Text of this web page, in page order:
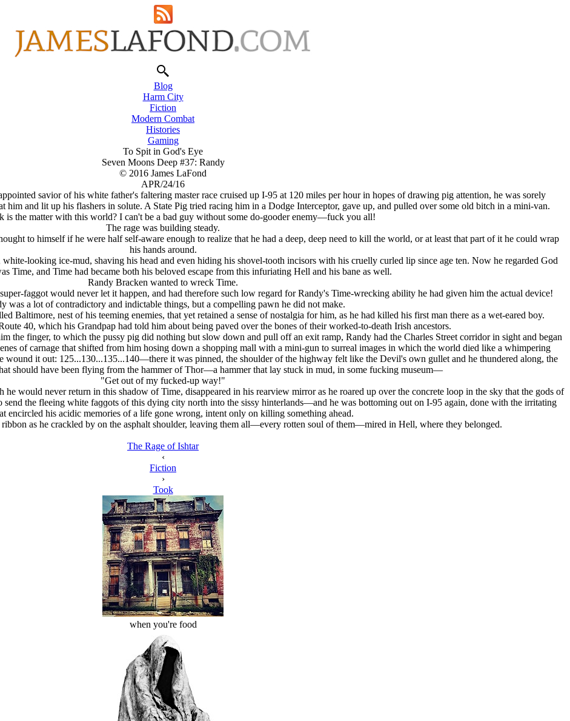
Blog
Harm City
Fiction
Modern Combat
Histories
Gaming
To Spit in God's Eye
Seven Moons Deep #37: Randy
© 2016 James LaFond
APR/24/16
savior of his white father's faltering master race cruised up I-95 at 120 miles per hour in hopes of drawing pig attention, he was sorely
and lit up his flashers in solute. A State Pig tried racing him in a Dodge Interceptor, gave up, and pulled over some old bitch in a mini-van.
is the matter with this world? I can't be a bad guy without some do-gooder enemy—fuck you all!
The rage was building steady.
to himself if he were half self-aware enough to realize that he had a deep, deep need to kill the world, or at least that part of it he could wrap
his hands around.
looking ice-mud, shaving his head and even hiding his shovel-tooth incisors with his cruelly curled lip since age ten. Now he regarded God
Time, and Time had became both his beloved escape from this infuriating Hell and his bane as well.
Randy Bracken wanted to wreck Time.
faggot would never let it happen, and had therefore such low regard for Randy's Time-wrecking ability he had given him the actual device!
was a lot of contradictory and indictable things, but a compelling pawn he did not make.
Baltimore, nest of his teeming enemies, that yet retained a sense of nostalgia for him, as he had killed his first man there as a wet-eared boy.
40, which his Grandpap had told him about being paved over the bones of their worked-to-death Irish ancestors.
the finger, to which the pussy pig did nothing but slow down and pull off an exit ramp, Randy had the Charles Street corridor in sight and began
of carnage that shifted from him hosing down a shopping mall with a mini-gun to surreal images in which the world died like a whimpering
wound it out: 125...130...135...140—there it was pinned, the shoulder of the highway felt like the Devil's own gullet and he thundered along, the
should have been flying from the hammer of Thor—a hammer that lay stuck in mud, in some fucking museum—
"Get out of my fucked-up way!"
would never return in this shadow of Time, disappeared in his rearview mirror as he roared up over the concrete loop in the sky that the gods of
the fleeing white faɡɡots of this dying city north into the sissy hinterlands—and he was bottoming out on I-95 again, done with the irritating
encircled his acidic memories of a life gone wrong, intent only on killing something ahead.
as he crackled by on the asphalt shoulder, leaving them all—every rotten soul of them—mired in Hell, where they belonged.
The Rage of Ishtar
‹
Fiction
›
Took
when you're food